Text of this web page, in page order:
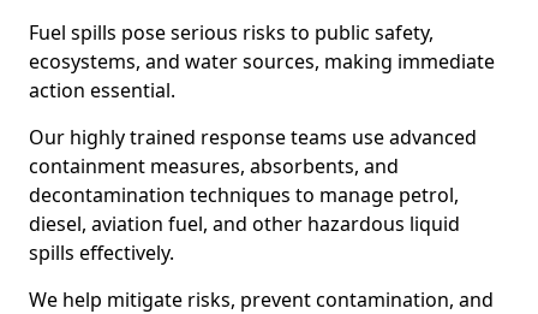
Fuel spills pose serious risks to public safety,
ecosystems, and water sources, making immediate
action essential.
Our highly trained response teams use advanced
containment measures, absorbents, and
decontamination techniques to manage petrol,
diesel, aviation fuel, and other hazardous liquid
spills effectively.
We help mitigate risks, prevent contamination, and